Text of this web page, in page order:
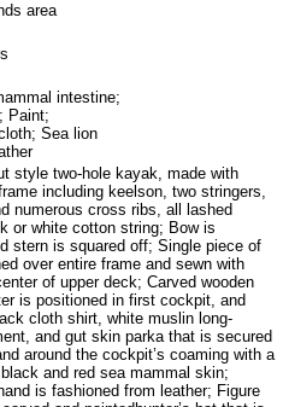
area
intestine;
Paint;
Sea lion
style two-hole kayak, made with
including keelson, two stringers,
numerous cross ribs, all lashed
or white cotton string; Bow is
stern is squared off; Single piece of
over entire frame and sewn with
of upper deck; Carved wooden
is positioned in first cockpit, and
cloth shirt, white muslin long-
and gut skin parka that is secured
around the cockpit’s coaming with a
and red sea mammal skin;
is fashioned from leather; Figure